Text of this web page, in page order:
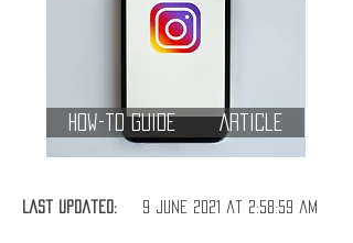
Article
How-to Guide
Last Updated: 9 June 2021 at 2:58:59 am